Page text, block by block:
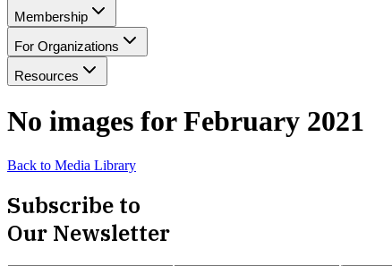
Membership
For Organizations
Resources
No images forFebruary 2021
Back to Media Library
Subscribe to
Our Newsletter